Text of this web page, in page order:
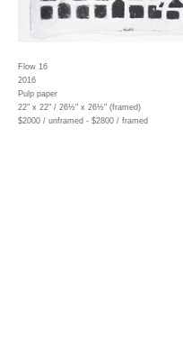
Flow 16
2016
Pulp paper
22" x 22" / 26½" x 26½" (framed)
$2000 / unframed - $2800 / framed